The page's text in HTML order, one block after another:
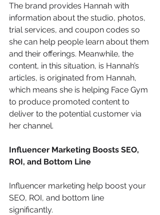
The brand provides Hannah with
information about the studio, photos,
trial services, and coupon codes so
she can help people learn about them
and their offerings. Meanwhile, the
content, in this situation, is Hannah’s
articles, is originated from Hannah,
which means she is helping Face Gym
to produce promoted content to
deliver to the potential customer via
her channel.
Influencer Marketing Boosts SEO,
ROI, and Bottom Line
Influencer marketing help boost your
SEO, ROI, and bottom line
significantly.